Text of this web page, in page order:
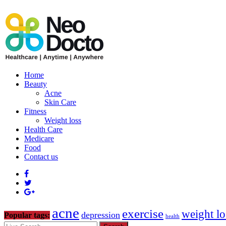
Home
Beauty
Acne
Skin Care
Fitness
Weight loss
Health Care
Medicare
Food
Contact us
Popular tags: acne depression exercise health weight